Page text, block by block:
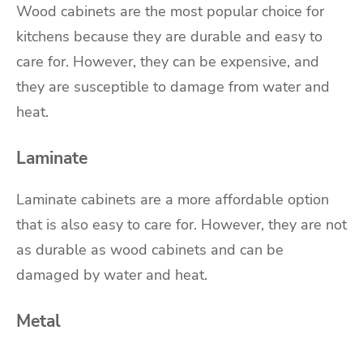
Wood cabinets are the most popular choice for
kitchens because they are durable and easy to
care for. However, they can be expensive, and
they are susceptible to damage from water and
heat.
Laminate
Laminate cabinets are a more affordable option
that is also easy to care for. However, they are not
as durable as wood cabinets and can be
damaged by water and heat.
Metal